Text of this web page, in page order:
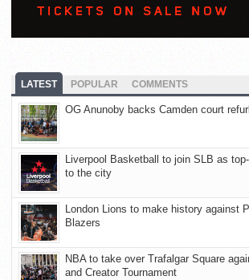
LATEST POPULAR COMMENTS
OG Anunoby backs Camden court
Liverpool Basketball to join SLB as
to the city
London Lions to make history against
Blazers
NBA to take over Trafalgar Square
and Creator Tournament